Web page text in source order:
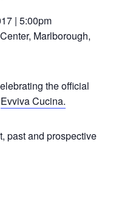
| 5:00pm
Marlborough,
the official
Evviva Cucina.
past and prospective